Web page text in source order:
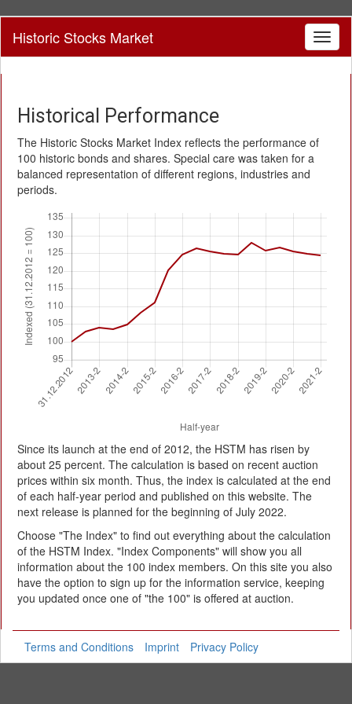
Historic Stocks Market
Historical Performance
The Historic Stocks Market Index reflects the performance of
100 historic bonds and shares. Special care was taken for a
balanced representation of different regions, industries and
periods.
Since its launch at the end of 2012, the HSTM has risen by
about 25 percent. The calculation is based on recent auction
prices within six month. Thus, the index is calculated at the end
of each half-year period and published on this website. The
next release is planned for the beginning of July 2022.
Choose "The Index" to find out everything about the calculation
of the HSTM Index. "Index Components" will show you all
information about the 100 index members. On this site you also
have the option to sign up for the information service, keeping
you updated once one of "the 100" is offered at auction.
Terms and Conditions Imprint Privacy Policy